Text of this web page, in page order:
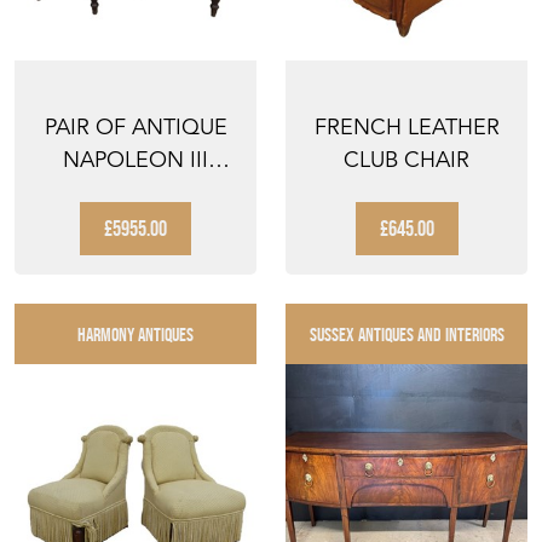
PAIR OF ANTIQUE
NAPOLEON III
£5955.00
FRENCH LEATHER
CLUB CHAIR
£645.00
HARMONY ANTIQUES SUSSEX ANTIQUES AND INTERIORS